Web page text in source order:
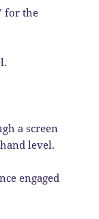
for the
a screen
level.
engaged